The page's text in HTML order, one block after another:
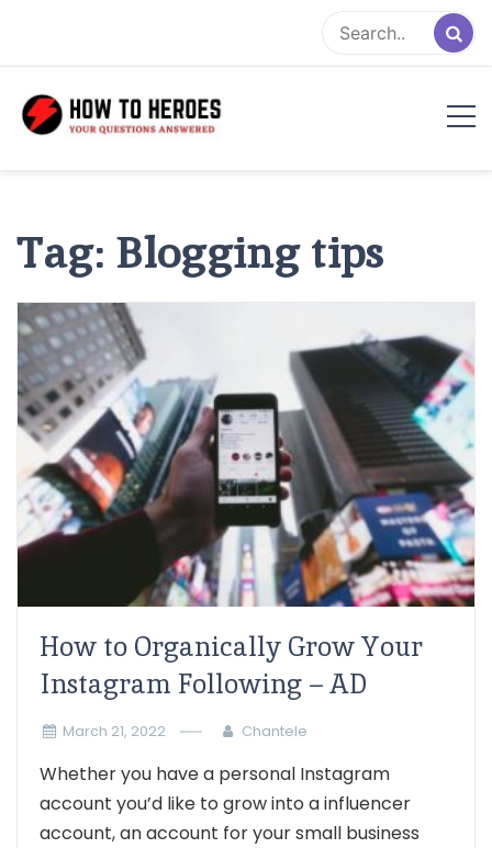
content
Tag: Blogging tips
How to Organically Grow Your
Instagram Following – AD
March 21, 2022 Chantele
Whether you have a personal Instagram
account you’d like to grow into a influencer
account, an account for your small business